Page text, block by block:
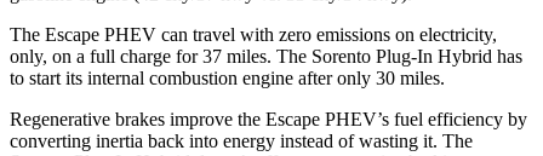
The Escape PHEV can travel with zero emissions on electricity,
only, on a full charge for 37 miles. The Sorento Plug-In Hybrid has
to start its internal combustion engine after only 30 miles.
Regenerative brakes improve the Escape PHEV’s fuel efficiency by
converting inertia back into energy instead of wasting it. The